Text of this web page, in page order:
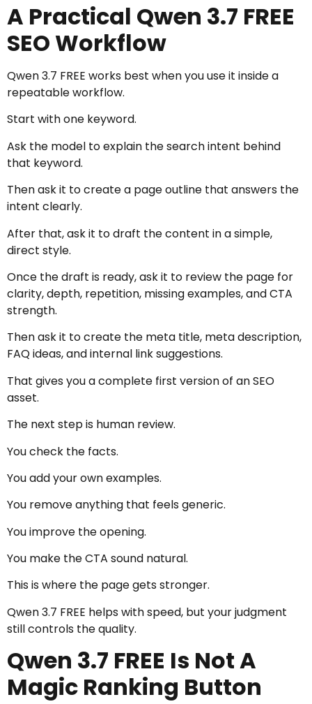
A Practical Qwen 3.7 FREE
SEO Workflow
Qwen 3.7 FREE works best when you use it inside a
repeatable workflow.
Start with one keyword.
Ask the model to explain the search intent behind
that keyword.
Then ask it to create a page outline that answers the
intent clearly.
After that, ask it to draft the content in a simple,
direct style.
Once the draft is ready, ask it to review the page for
clarity, depth, repetition, missing examples, and CTA
strength.
Then ask it to create the meta title, meta description,
FAQ ideas, and internal link suggestions.
That gives you a complete first version of an SEO
asset.
The next step is human review.
You check the facts.
You add your own examples.
You remove anything that feels generic.
You improve the opening.
You make the CTA sound natural.
This is where the page gets stronger.
Qwen 3.7 FREE helps with speed, but your judgment
still controls the quality.
Qwen 3.7 FREE Is Not A
Magic Ranking Button